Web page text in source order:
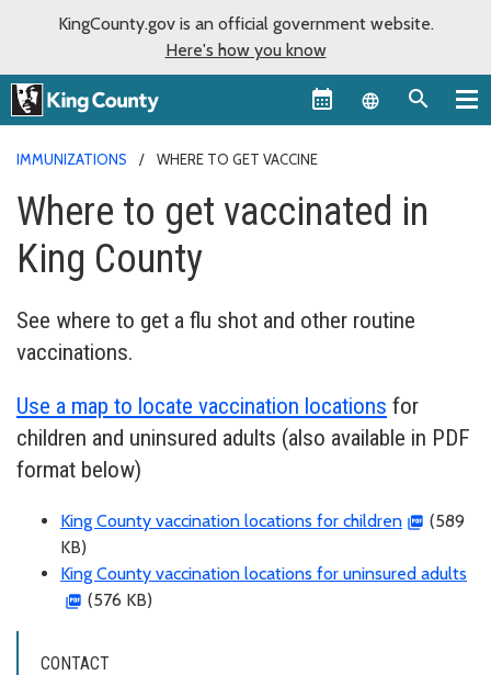
KingCounty.gov is an official government website.
Here's how you know
Language
IMMUNIZATIONS WHERE TO GET VACCINE
Where to get vaccinated in
King County
See where to get a flu shot and other routine
vaccinations.
Use a map to locate vaccination locations for
children and uninsured adults (also available in PDF
format below)
King County vaccination locations for children
(589
KB)
King County vaccination locations for uninsured adults
(576 KB)
CONTACT